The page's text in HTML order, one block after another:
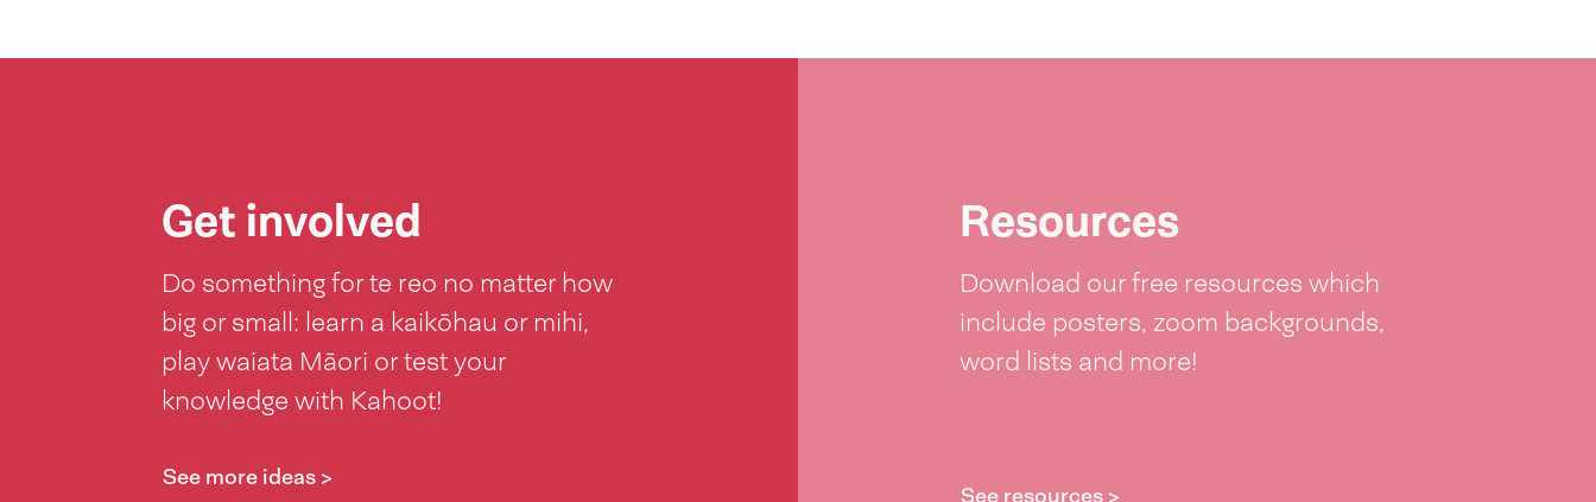
Get involved
Do something for te reo no matter how
big or small: learn a kaikōhau or mihi,
play waiata Māori or test your
knowledge with Kahoot!
See more ideas >
Resources
Download our free resources which
include posters, zoom backgrounds,
word lists and more!
See resources >